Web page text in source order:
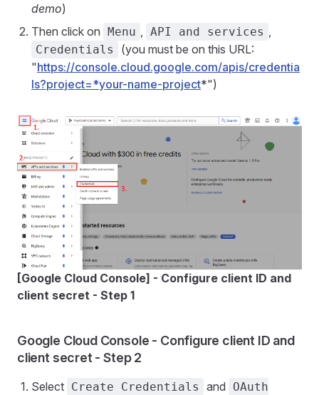
demo)
Then click on Menu , API and services ,
Credentials
(you must be on this URL:
"https://console.cloud.google.com/apis/credentia
ls?project=*your-name-project*")
[Google Cloud Console] - Configure client ID and
client secret - Step 1
Google Cloud Console - Configure client ID and
client secret - Step 2
Select Create Credentials and
OAuth